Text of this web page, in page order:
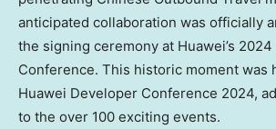
anticipated collaboration was officially
the signing ceremony at Huawei’s
Conference. This historic moment was
Huawei Developer Conference 2024,
to the over 100 exciting events.